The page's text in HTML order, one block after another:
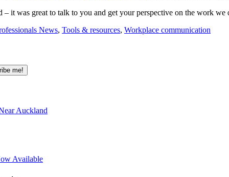
it was great to talk to you and get your perspective on the work we
News, Tools & resources, Workplace communication
Auckland
Available